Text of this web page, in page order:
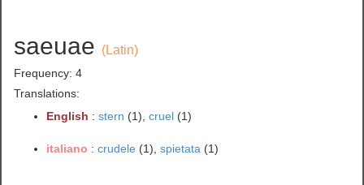
saeuae (Latin)
Frequency: 4
Translations:
English :stern (1),cruel (1)
italiano :crudele (1),spietata (1)